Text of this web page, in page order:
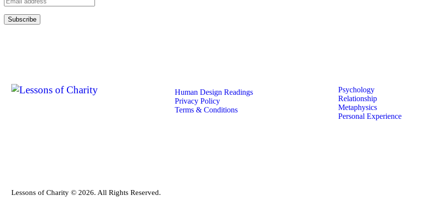
Human Design Readings
Privacy Policy
Terms & Conditions
Psychology
Relationship
Metaphysics
Personal Experience
Lessons of Charity © 2026. All Rights Reserved.